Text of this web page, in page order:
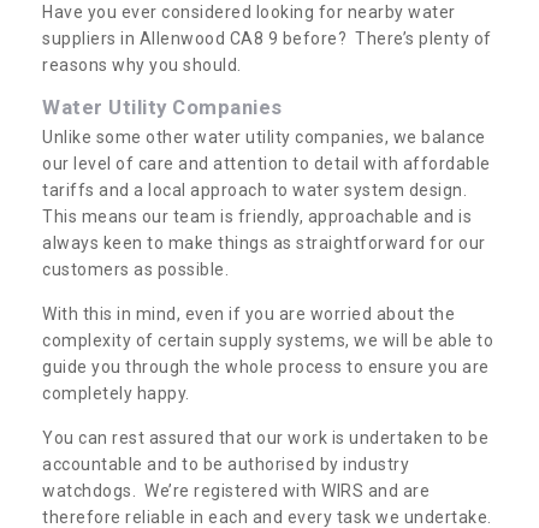
Have you ever considered looking for nearby water
suppliers in Allenwood CA8 9 before? There’s plenty of
reasons why you should.
Water Utility Companies
Unlike some other water utility companies, we balance
our level of care and attention to detail with affordable
tariffs and a local approach to water system design.
This means our team is friendly, approachable and is
always keen to make things as straightforward for our
customers as possible.
With this in mind, even if you are worried about the
complexity of certain supply systems, we will be able to
guide you through the whole process to ensure you are
completely happy.
You can rest assured that our work is undertaken to be
accountable and to be authorised by industry
watchdogs. We’re registered with WIRS and are
therefore reliable in each and every task we undertake.